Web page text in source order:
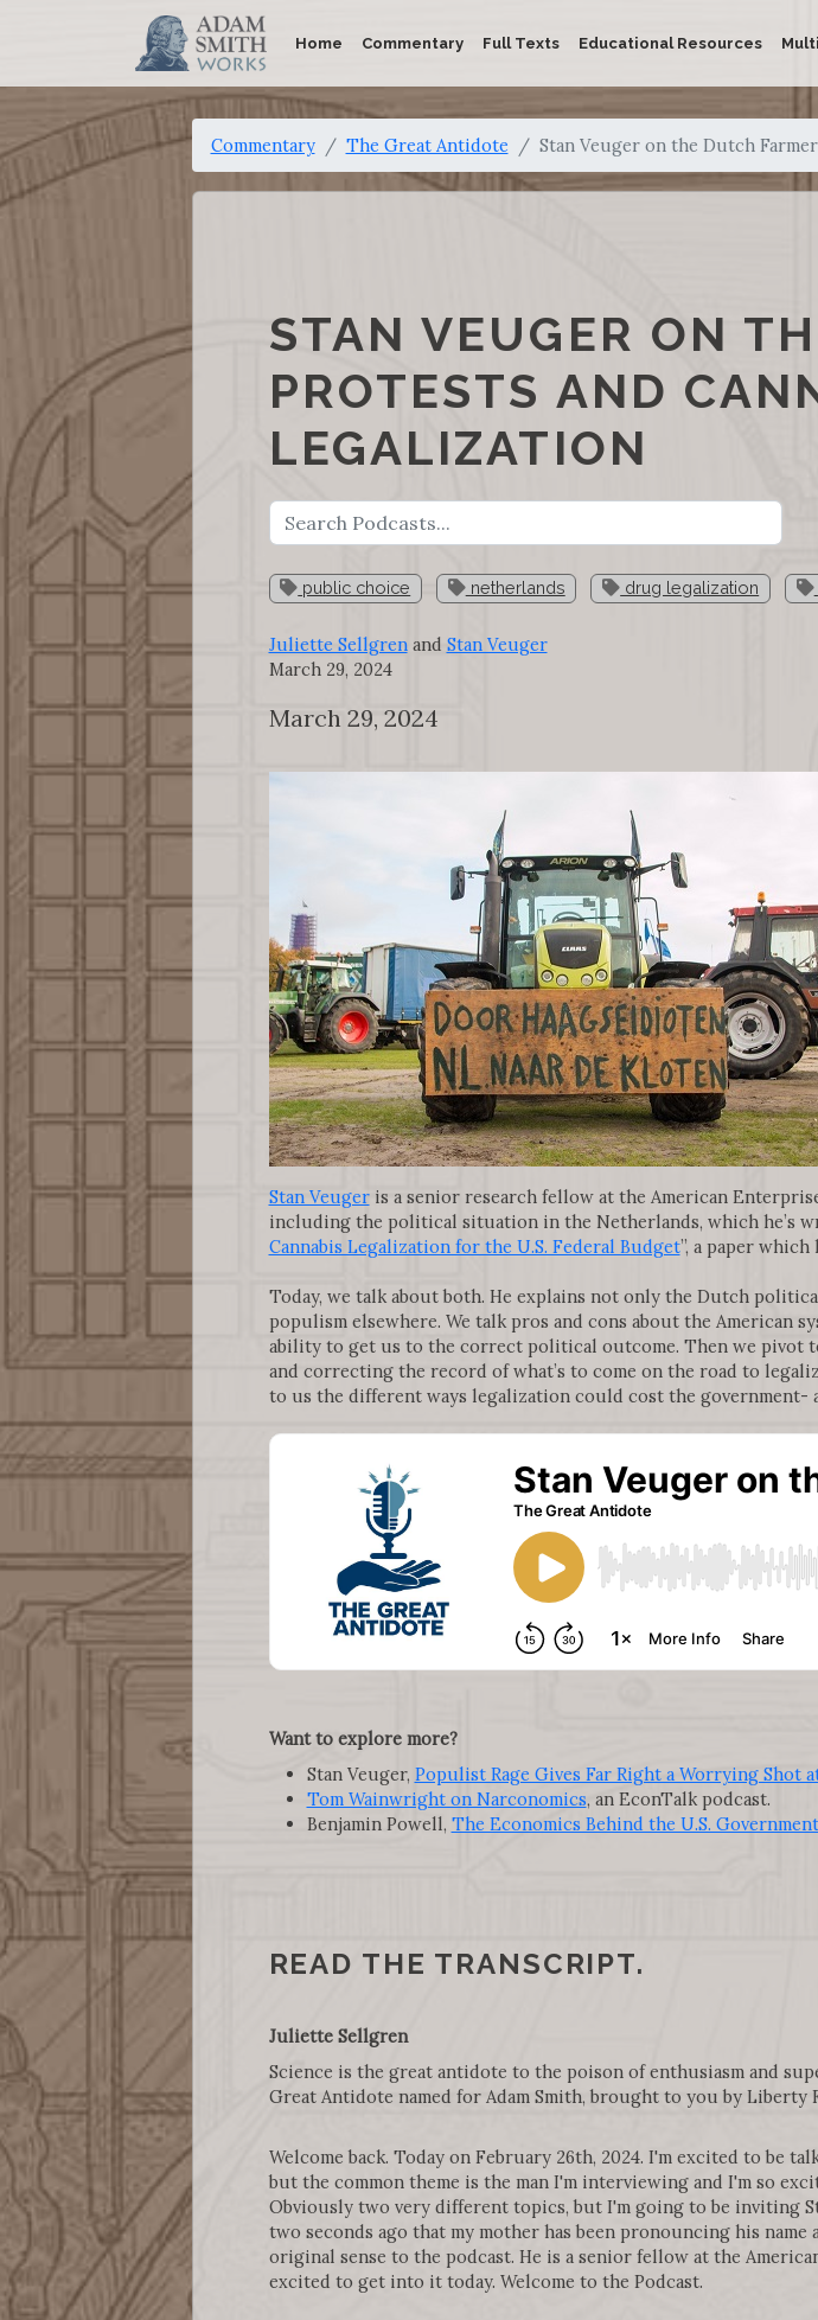
Home Commentary Full Texts Educational Resources
Commentary The Great Antidote Stan Veuger on the Dutch
STAN VEUGER ON
PROTESTS AND
LEGALIZATION
public choice netherlands drug legalization
Juliette Sellgrenand Stan Veuger
March 29, 2024
March 29, 2024
Stan Veugeris a senior research fellow at the American
including the political situation in the Netherlands, which he’s
Cannabis Legalization for the U.S. Federal Budget”, a paper
Today, we talk about both. He explains not only the Dutch
populism elsewhere. We talk pros and cons about the American
ability to get us to the correct political outcome. Then we pivot
and correcting the record of what’s to come on the road to
to us the different ways legalization could cost the government-
Want to explore more?
Stan Veuger, Populist Rage Gives Far Right a Worrying Shot
Tom Wainwright on Narconomics, an EconTalk podcast.
Benjamin Powell, The Economics Behind the U.S.
READ THE TRANSCRIPT.
Juliette Sellgren
Science is the great antidote to the poison of enthusiasm and
Great Antidote named for Adam Smith, brought to you by Liberty
Welcome back. Today on February 26th, 2024. I'm excited to be
but the common theme is the man I'm interviewing and I'm so
Obviously two very different topics, but I'm going to be inviting
two seconds ago that my mother has been pronouncing his
original sense to the podcast. He is a senior fellow at the
excited to get into it today. Welcome to the Podcast.